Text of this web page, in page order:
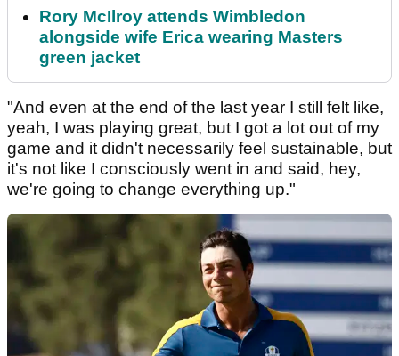
Rory McIlroy attends Wimbledon
alongside wife Erica wearing Masters
green jacket
"And even at the end of the last year I still felt like,
yeah, I was playing great, but I got a lot out of my
game and it didn't necessarily feel sustainable, but
it's not like I consciously went in and said, hey,
we're going to change everything up."